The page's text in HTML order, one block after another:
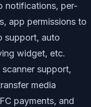
notifications, per-
app permissions to
support, auto
widget, etc.
support,
media
payments, and